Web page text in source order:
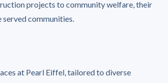
projects to community welfare, their
communities.
at Pearl Eiffel, tailored to diverse